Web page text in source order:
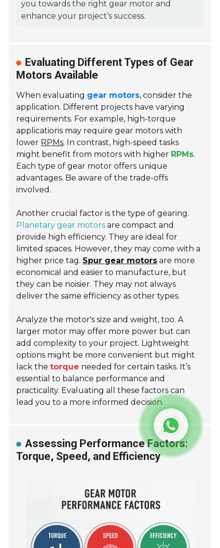
you towards the right gear motor and
enhance your project’s success.
Evaluating Different Types of Gear
Motors Available
When evaluating gear motors, consider the
application. Different projects have varying
requirements. For example, high-torque
applications may require gear motors with
lower RPMs. In contrast, high-speed tasks
might benefit from motors with higher RPMs.
Each type of gear motor offers unique
advantages. Be aware of the trade-offs
involved.
Another crucial factor is the type of gearing.
Planetary gear motors are compact and
provide high efficiency. They are ideal for
limited spaces. However, they may come with a
higher price tag. Spur gear motors are more
economical and easier to manufacture, but
they can be noisier. They may not always
deliver the same efficiency as other types.
Analyze the motor's size and weight, too. A
larger motor may offer more power but can
add complexity to your project. Lightweight
options might be more convenient but might
lack thetorque needed for certain tasks. It’s
essential to balance performance and
practicality. Evaluating all these factors can
lead you to a more informed decision.
Assessing Performance Factors:
Torque, Speed, and Efficiency